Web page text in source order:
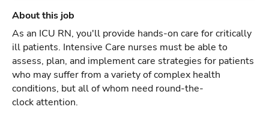
About this job
As an ICU RN, you'll provide hands-on care for critically
ill patients. Intensive Care nurses must be able to
assess, plan, and implement care strategies for patients
who may suffer from a variety of complex health
conditions, but all of whom need round-the-
clock attention.